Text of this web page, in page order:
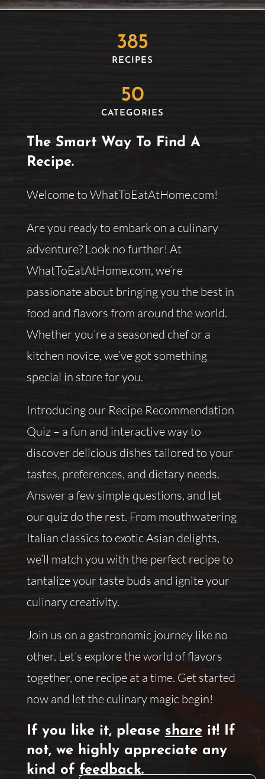
385
RECIPES
50
CATEGORIES
The Smart Way To Find A
Recipe.
Welcome to WhatToEatAtHome.com!
Are you ready to embark on a culinary
adventure? Look no further! At
WhatToEatAtHome.com, we’re
passionate about bringing you the best in
food and flavors from around the world.
Whether you’re a seasoned chef or a
kitchen novice, we’ve got something
special in store for you.
Introducing our Recipe Recommendation
Quiz – a fun and interactive way to
discover delicious dishes tailored to your
tastes, preferences, and dietary needs.
Answer a few simple questions, and let
our quiz do the rest. From mouthwatering
Italian classics to exotic Asian delights,
we’ll match you with the perfect recipe to
tantalize your taste buds and ignite your
culinary creativity.
Join us on a gastronomic journey like no
other. Let’s explore the world of flavors
together, one recipe at a time. Get started
now and let the culinary magic begin!
If you like it, please shareit! If
not, we highly appreciate any
kind of feedback.